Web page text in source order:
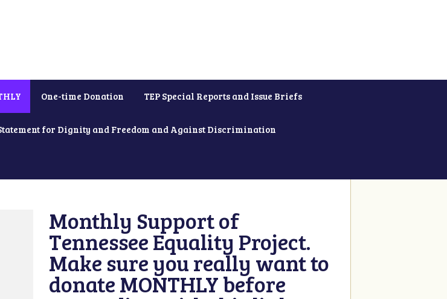
One-time Donation TEP Special Reports and Issue Briefs
for Dignity and Freedom and Against Discrimination
Monthly Support of
Tennessee Equality Project.
Make sure you really want to
donate MONTHLY before